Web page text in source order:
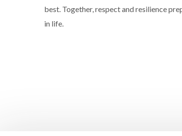
best. Together, respect and resilience
in life.